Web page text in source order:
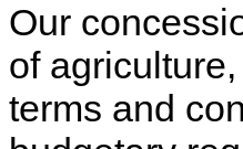
Our
of
terms and